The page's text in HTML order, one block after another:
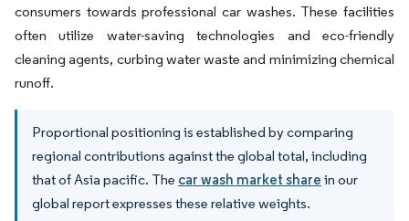
consumers towards professional car washes. These facilities
often utilize water-saving technologies and eco-friendly
cleaning agents, curbing water waste and minimizing chemical
runoff.
Proportional positioning is established by comparing
regional contributions against the global total, including
that of Asia pacific. The car wash market share in our
global report expresses these relative weights.